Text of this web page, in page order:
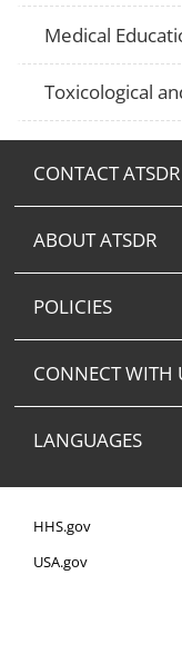
Medical
Toxicological
CONTACT ATSDR
ABOUT ATSDR
POLICIES
CONNECT WITH
LANGUAGES
HHS.gov
USA.gov